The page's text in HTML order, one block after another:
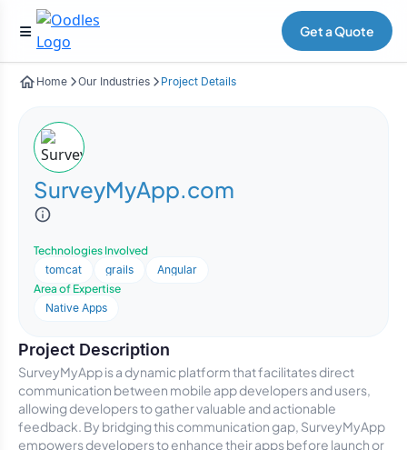
Get a Quote
Home Our Industries Project Details
SurveyMyApp.com
Technologies Involved
tomcat
grails
Angular
Area of Expertise
Native Apps
Project Description
SurveyMyApp is a dynamic platform that facilitates direct
communication between mobile app developers and users,
allowing developers to gather valuable and actionable
feedback. By bridging this communication gap, SurveyMyApp
empowers developers to enhance their apps before launch or